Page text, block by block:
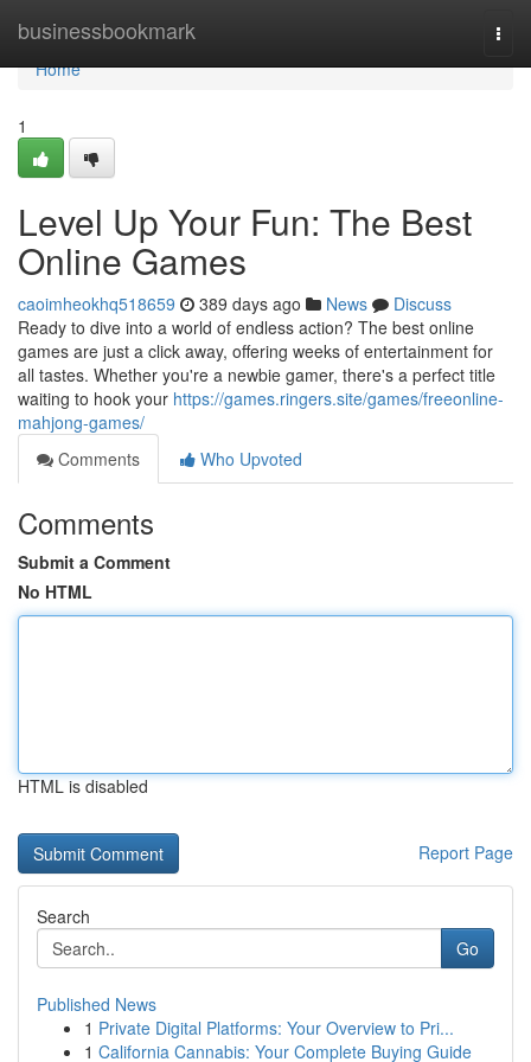
businessbookmark
Home
Home
1
Level Up Your Fun: The Best
Online Games
caoimheokhq518659 389 days ago News
Discuss
Ready to dive into a world of endless action? The best online
games are just a click away, offering weeks of entertainment for
all tastes. Whether you're a newbie gamer, there's a perfect title
waiting to hook your https://games.ringers.site/games/freeonline-
mahjong-games/
Comments
Who Upvoted
Comments
Submit a Comment
No HTML
HTML is disabled
Report Page
Search
Go
Published News
1 Private Digital Platforms: Your Overview to Pri...
1 California Cannabis: Your Complete Buying Guide